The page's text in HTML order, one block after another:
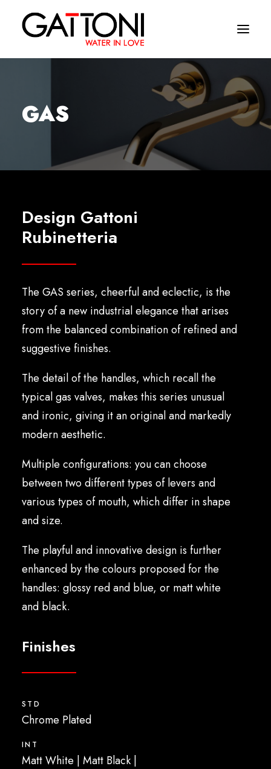
Environments
Finishes
Where to buy
GAS
Design Gattoni
Rubinetteria
The GAS series, cheerful and eclectic, is the
story of a new industrial elegance that arises
from the balanced combination of refined and
suggestive finishes.
The detail of the handles, which recall the
typical gas valves, makes this series unusual
and ironic, giving it an original and markedly
modern aesthetic.
Multiple configurations: you can choose
between two different types of levers and
various types of mouth, which differ in shape
and size.
The playful and innovative design is further
enhanced by the colours proposed for the
handles: glossy red and blue, or matt white
and black.
Finishes
STD
Chrome Plated
INT
Matt White | Matt Black |